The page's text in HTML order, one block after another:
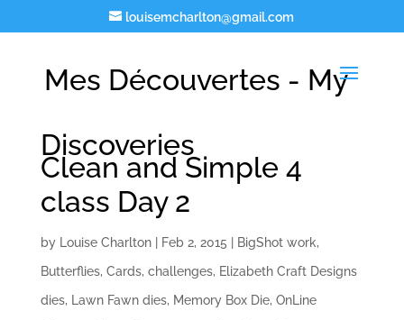
louisemcharlton@gmail.com
Mes Découvertes - My
Discoveries
Clean and Simple 4
class Day 2
by Louise Charlton| Feb 2, 2015 BigShot work,
Butterflies, Cards, challenges, Elizabeth Craft Designs
dies, Lawn Fawn dies, Memory Box Die, OnLine